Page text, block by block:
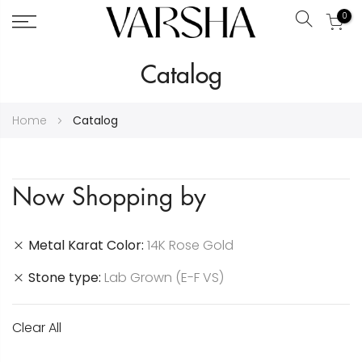
Search
0
Catalog
Home Catalog
Now Shopping by
Metal Karat Color 14K Rose Gold
Stone type Lab Grown (E-F VS)
Clear All